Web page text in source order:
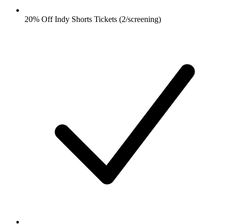
20% Off Indy Shorts Tickets (2/screening)